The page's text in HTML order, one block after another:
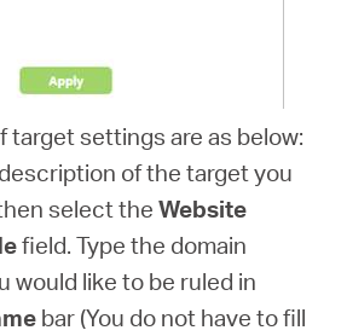
target settings are as below:
of the target you
select theWebsite
field. Type the domain
would like to be ruled in
bar (You do not have to fill